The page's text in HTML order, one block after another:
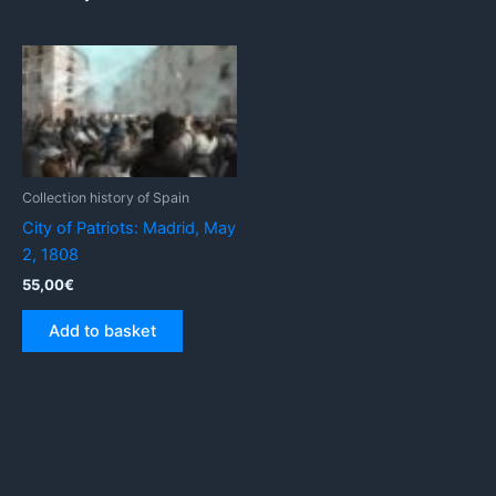
Collection history of Spain
City of Patriots: Madrid, May
2, 1808
55,00€
Add to basket